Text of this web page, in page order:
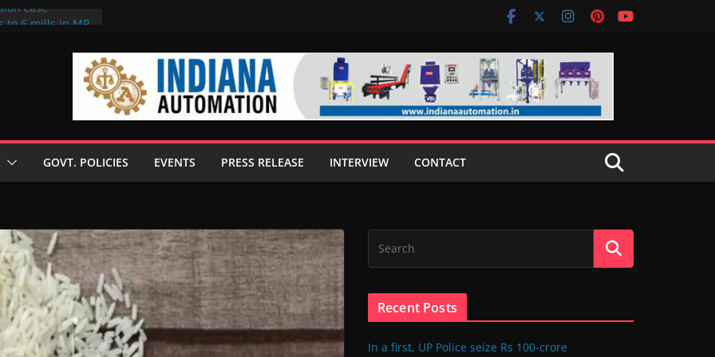
case
GOVT. POLICIES EVENTS PRESS RELEASE INTERVIEW CONTACT
Recent Posts
In a first, UP Police seize Rs 100-crore